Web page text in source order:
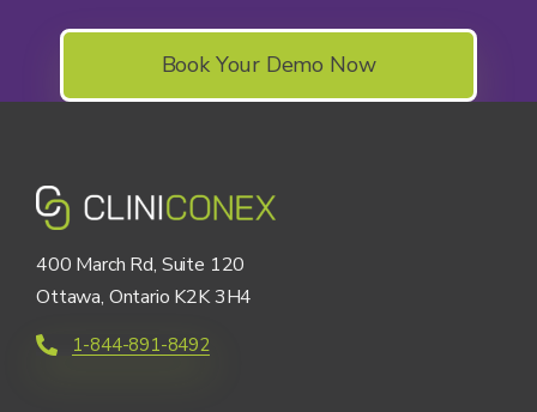
Book Your Demo Now
400 March Rd, Suite 120
Ottawa, Ontario K2K 3H4
1-844-891-8492